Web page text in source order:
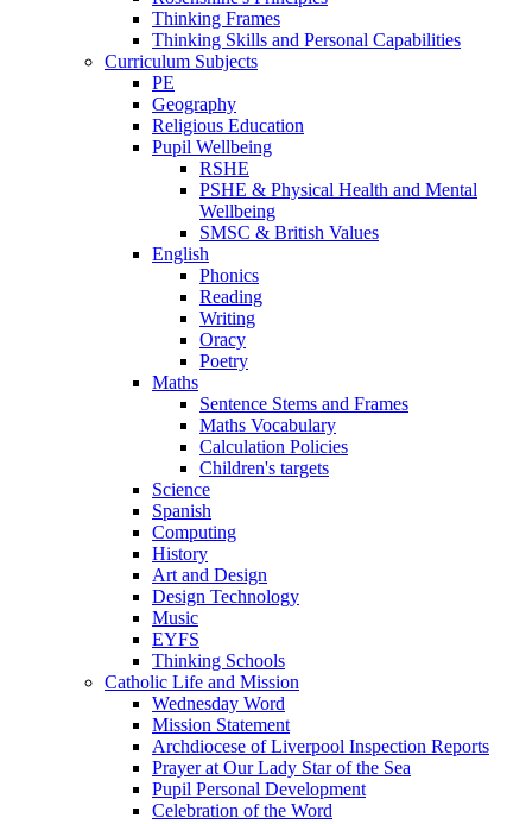
Thinking Frames
Thinking Skills and Personal Capabilities
Curriculum Subjects
PE
Geography
Religious Education
Pupil Wellbeing
RSHE
PSHE & Physical Health and Mental
Wellbeing
SMSC & British Values
English
Phonics
Reading
Writing
Oracy
Poetry
Maths
Sentence Stems and Frames
Maths Vocabulary
Calculation Policies
Children's targets
Science
Spanish
Computing
History
Art and Design
Design Technology
Music
EYFS
Thinking Schools
Catholic Life and Mission
Wednesday Word
Mission Statement
Archdiocese of Liverpool Inspection Reports
Prayer at Our Lady Star of the Sea
Pupil Personal Development
Celebration of the Word